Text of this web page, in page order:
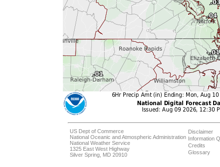
US Dept of Commerce
National Oceanic and Atmospheric Administration
National Weather Service
1325 East West Highway
Silver Spring, MD 20910
Disclaimer
Information
Credits
Glossary